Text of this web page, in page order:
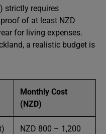
strictly requires
of at least NZD
for living expenses.
a realistic budget is
Monthly Cost
(NZD)
NZD 800 – 1,200